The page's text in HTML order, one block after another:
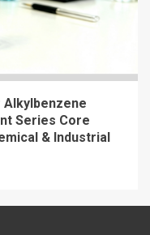
Alkylbenzene
Series Core
& Industrial